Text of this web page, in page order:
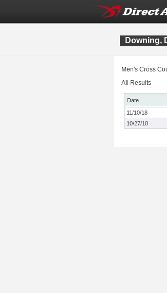
Downing,
Men's Cross
All Results
Date
11/10/18
10/27/18